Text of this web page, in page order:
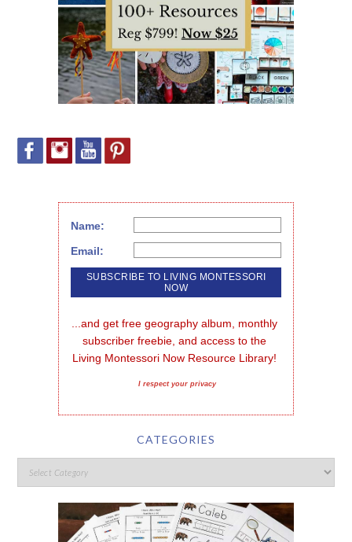
Name:
Email:
...and get free geography album, monthly
subscriber freebie, and access to the
Living Montessori Now Resource Library!
I respect your privacy
CATEGORIES